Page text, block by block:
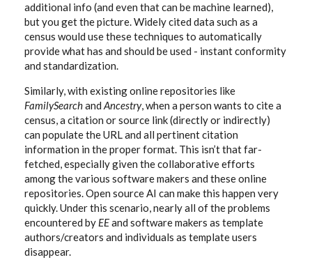
additional info (and even that can be machine learned),
but you get the picture. Widely cited data such as a
census would use these techniques to automatically
provide what has and should be used - instant conformity
and standardization.
Similarly, with existing online repositories like
FamilySearchand Ancestry, when a person wants to cite a
census, a citation or source link (directly or indirectly)
can populate the URL and all pertinent citation
information in the proper format. This isn’t that far-
fetched, especially given the collaborative efforts
among the various software makers and these online
repositories. Open source AI can make this happen very
quickly. Under this scenario, nearly all of the problems
encountered by EEand software makers as template
authors/creators and individuals as template users
disappear.